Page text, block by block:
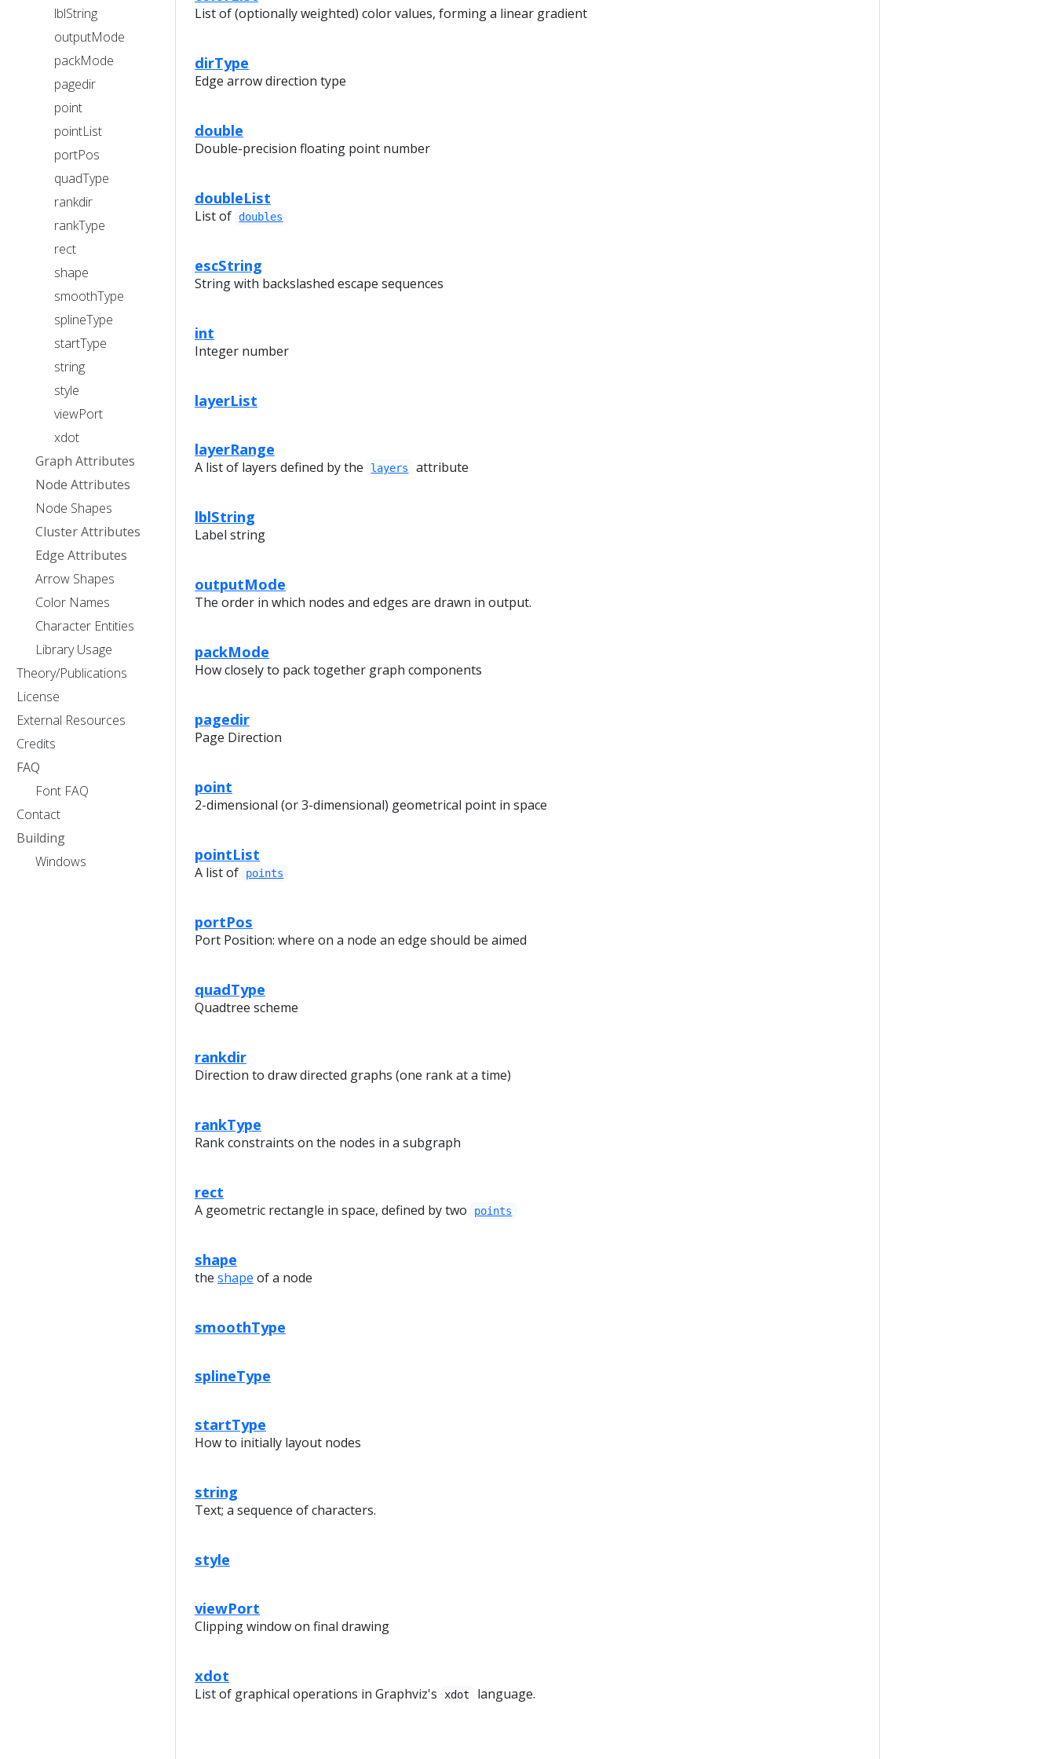
lblString
outputMode
packMode
pagedir
point
pointList
portPos
quadType
rankdir
rankType
rect
shape
smoothType
splineType
startType
string
style
viewPort
xdot
Graph Attributes
Node Attributes
Node Shapes
Cluster Attributes
Edge Attributes
Arrow Shapes
Color Names
Character Entities
Library Usage
Theory/Publications
License
External Resources
Credits
FAQ
Font FAQ
Contact
Building
Windows
List of (optionally weighted) color values, forming a linear gradient
dirType
Edge arrow direction type
double
Double-precision floating point number
doubleList
List of doubles
escString
String with backslashed escape sequences
int
Integer number
layerList
layerRange
A list of layers defined by the layers attribute
lblString
Label string
outputMode
The order in which nodes and edges are drawn in output.
packMode
How closely to pack together graph components
pagedir
Page Direction
point
2-dimensional (or 3-dimensional) geometrical point in space
pointList
A list of points
portPos
Port Position: where on a node an edge should be aimed
quadType
Quadtree scheme
rankdir
Direction to draw directed graphs (one rank at a time)
rankType
Rank constraints on the nodes in a subgraph
rect
A geometric rectangle in space, defined by two points
shape
the shape of a node
smoothType
splineType
startType
How to initially layout nodes
string
Text; a sequence of characters.
style
viewPort
Clipping window on final drawing
xdot
List of graphical operations in Graphviz's xdot language.